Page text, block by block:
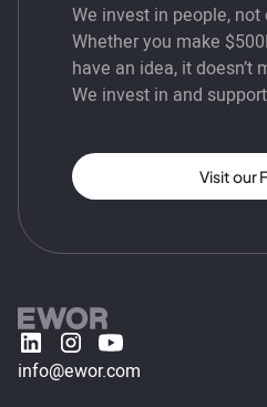
We invest in people,
Whether you make
have an idea, it doesn’t
We invest in and
Visit our
info@ewor.com